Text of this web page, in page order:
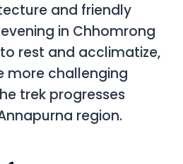
and friendly
in Chhomrong
rest and acclimatize,
more challenging
trek progresses
region.